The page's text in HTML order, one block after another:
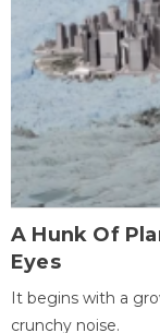
A Hunk Of
Eyes
It begins with a
crunchy noise.